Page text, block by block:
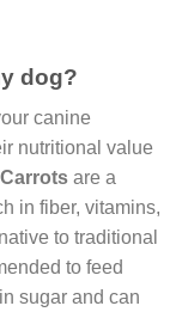
dog?
canine
nutritional value
Carrots are a
in fiber, vitamins,
to traditional
to feed
sugar and can